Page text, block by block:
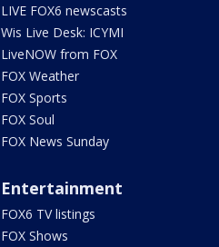
LIVE FOX6 newscasts
Wis Live Desk: ICYMI
LiveNOW from FOX
FOX Weather
FOX Sports
FOX Soul
FOX News Sunday
Entertainment
FOX6 TV listings
FOX Shows